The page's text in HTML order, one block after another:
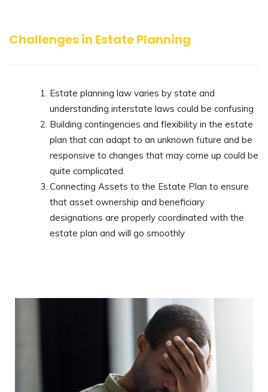
Challenges in Estate Planning
Estate planning law varies by state and
understanding interstate laws could be confusing
Building contingencies and flexibility in the estate
plan that can adapt to an unknown future and be
responsive to changes that may come up could be
quite complicated
Connecting Assets to the Estate Plan to ensure
that asset ownership and beneficiary
designations are properly coordinated with the
estate plan and will go smoothly